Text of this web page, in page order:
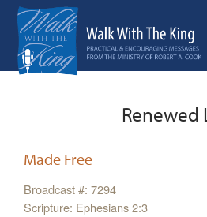
Renewed
Made Free
Broadcast #: 7294
Scripture: Ephesians 2:3